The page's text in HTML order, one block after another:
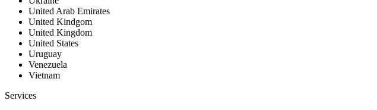
United Arab Emirates
United Kindgom
United Kingdom
United States
Uruguay
Venezuela
Vietnam
Services